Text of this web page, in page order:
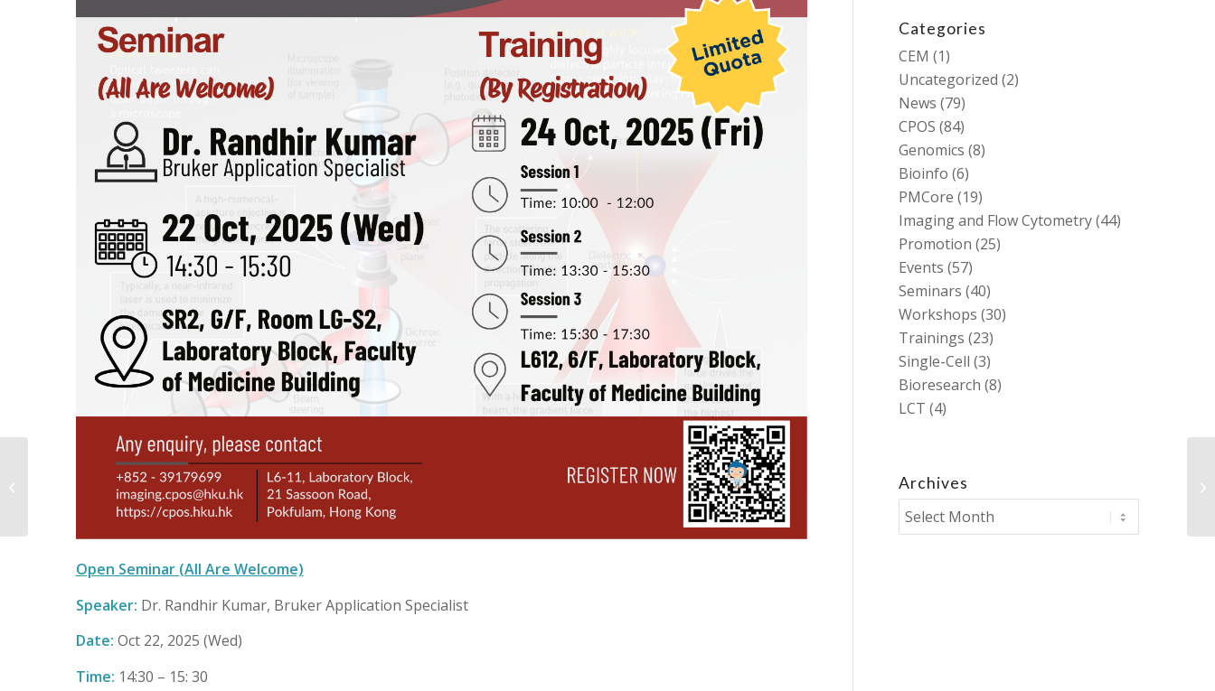
Open Seminar (All Are Welcome)
Speaker: Dr. Randhir Kumar, Bruker Application Specialist
Date: Oct 22, 2025 (Wed)
Time: 14:30 – 15: 30
Categories
CEM (1)
Uncategorized (2)
News (79)
CPOS (84)
Genomics (8)
Bioinfo (6)
PMCore (19)
Imaging and Flow Cytometry(44)
Promotion (25)
Events (57)
Seminars (40)
Workshops (30)
Trainings (23)
Single-Cell (3)
Bioresearch (8)
LCT (4)
Archives
Consultation on
Spectral Unmixing &
Cell-View Applications